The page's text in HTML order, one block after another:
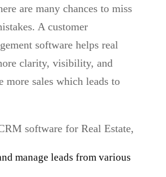
are many chances to miss
A customer
software helps real
clarity, visibility, and
more sales which leads to
software for Real Estate,
manage leads from various